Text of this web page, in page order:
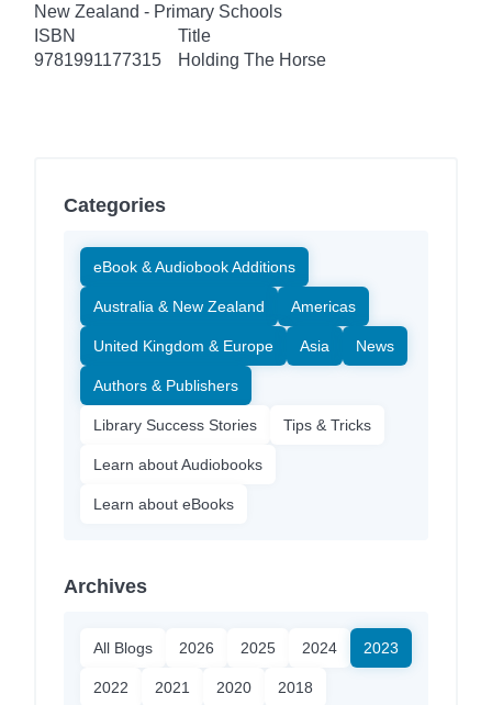
New Zealand - Primary Schools
ISBN
Title
9781991177315
Holding The Horse
Categories
eBook & Audiobook Additions
Australia & New Zealand Americas
United Kingdom & Europe Asia News
Authors & Publishers
Library Success Stories Tips & Tricks
Learn about Audiobooks
Learn about eBooks
Archives
All Blogs 2026 2025 2024 2023
2022 2021 2020 2018